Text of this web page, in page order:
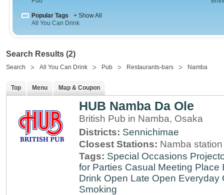
Popular Tags
+ Show All
All You Can Drink
Search Results (2)
Search All You Can Drink Pub Restaurants-bars Namba
Top Menu Map & Coupon
HUB Namba Da Ole
British Pub in Namba, Osaka
Districts: Sennichimae
Closest Stations: Namba station
Tags: Special Occasions
for Parties Casual Meeting Place
Drink Open Late Open Everyday
Smoking